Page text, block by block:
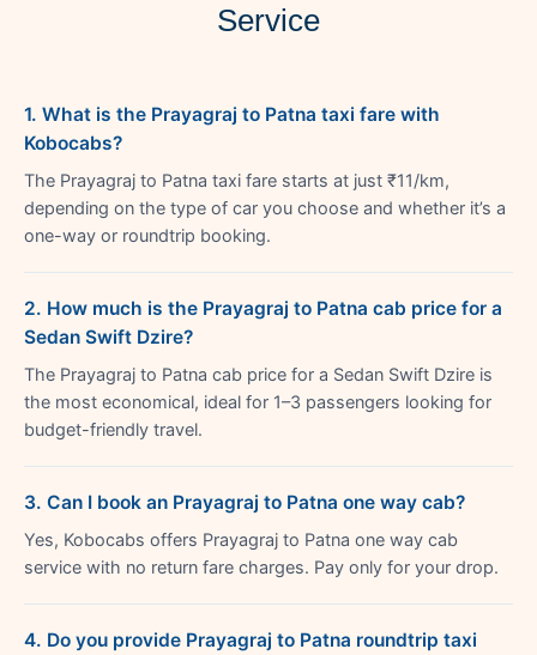
Service
1. What is the Prayagraj to Patna taxi fare with
Kobocabs?
The Prayagraj to Patna taxi fare starts at just ₹11/km,
depending on the type of car you choose and whether it’s a
one-way or roundtrip booking.
2. How much is the Prayagraj to Patna cab price for a
Sedan Swift Dzire?
The Prayagraj to Patna cab price for a Sedan Swift Dzire is
the most economical, ideal for 1–3 passengers looking for
budget-friendly travel.
3. Can I book an Prayagraj to Patna one way cab?
Yes, Kobocabs offers Prayagraj to Patna one way cab
service with no return fare charges. Pay only for your drop.
4. Do you provide Prayagraj to Patna roundtrip taxi